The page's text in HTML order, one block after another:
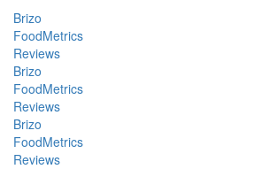
Brizo
FoodMetrics
Reviews
Brizo
FoodMetrics
Reviews
Brizo
FoodMetrics
Reviews